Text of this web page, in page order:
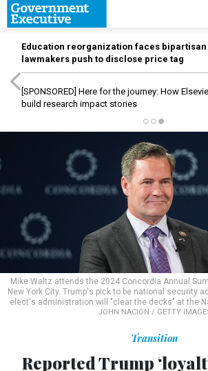
Education reorganization faces bipartisan
lawmakers push to disclose price tag
[SPONSORED] Here for the journey: How
build research impact stories
Mike Waltz attends the 2024 Concordia Annual
New York City. Trump's pick to be national security
elect's administration will "clear the decks" at the
JOHN NACION / GETTY
Transition
Reported Trump